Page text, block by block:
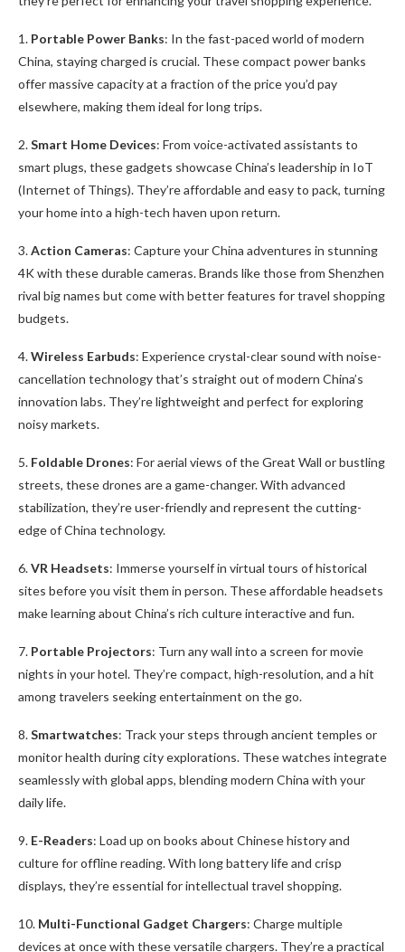
1. Portable Power Banks: In the fast-paced world of modern
China, staying charged is crucial. These compact power banks
offer massive capacity at a fraction of the price you’d pay
elsewhere, making them ideal for long trips.
2.Smart Home Devices: From voice-activated assistants to
smart plugs, these gadgets showcase China’s leadership in IoT
(Internet of Things). They’re affordable and easy to pack, turning
your home into a high-tech haven upon return.
3.Action Cameras: Capture your China adventures in stunning
4K with these durable cameras. Brands like those from Shenzhen
rival big names but come with better features for travel shopping
budgets.
4.Wireless Earbuds: Experience crystal-clear sound with noise-
cancellation technology that’s straight out of modern China’s
innovation labs. They’re lightweight and perfect for exploring
noisy markets.
5. Foldable Drones: For aerial views of the Great Wall or bustling
streets, these drones are a game-changer. With advanced
stabilization, they’re user-friendly and represent the cutting-
edge of China technology.
6.VR Headsets: Immerse yourself in virtual tours of historical
sites before you visit them in person. These affordable headsets
make learning about China’s rich culture interactive and fun.
7. Portable Projectors: Turn any wall into a screen for movie
nights in your hotel. They’re compact, high-resolution, and a hit
among travelers seeking entertainment on the go.
8.Smartwatches: Track your steps through ancient temples or
monitor health during city explorations. These watches integrate
seamlessly with global apps, blending modern China with your
daily life.
9. E-Readers: Load up on books about Chinese history and
culture for offline reading. With long battery life and crisp
displays, they’re essential for intellectual travel shopping.
10. Multi-Functional Gadget Chargers: Charge multiple
devices at once with these versatile chargers. They’re a practical